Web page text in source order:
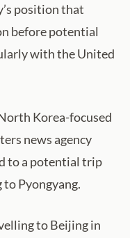
position that
before potential
with the United
Korea-focused
news agency
to a potential trip
Pyongyang.
to Beijing in